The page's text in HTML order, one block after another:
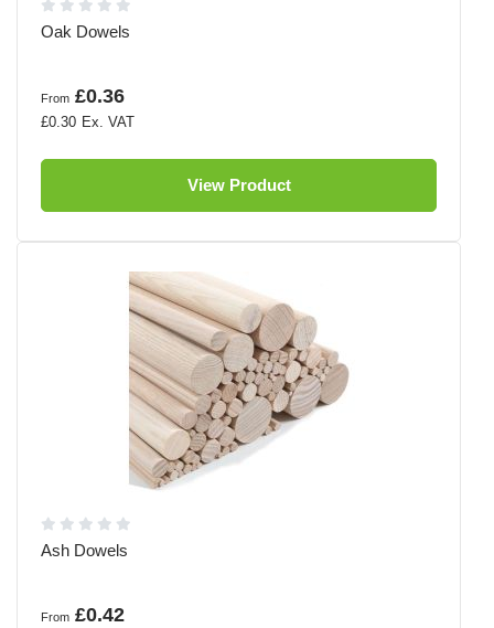
Oak Dowels
From £0.36
£0.30
View Product
Ash Dowels
From £0.42